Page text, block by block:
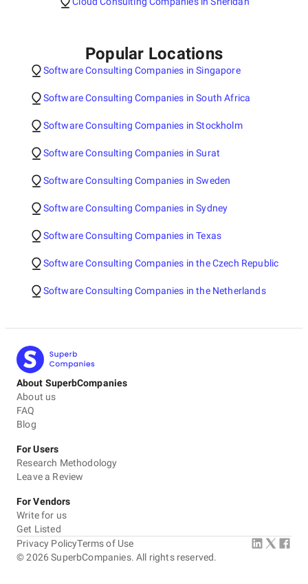
Popular Locations
Software Consulting Companies in Singapore
Software Consulting Companies in South Africa
Software Consulting Companies in Stockholm
Software Consulting Companies in Surat
Software Consulting Companies in Sweden
Software Consulting Companies in Sydney
Software Consulting Companies in Texas
Software Consulting Companies in the Czech Republic
Software Consulting Companies in the Netherlands
About SuperbCompanies
About us
FAQ
Blog
For Users
Research Methodology
Leave a Review
For Vendors
Write for us
Get Listed
©2026 SuperbCompanies. All rights reserved.
Privacy PolicyTerms of Use